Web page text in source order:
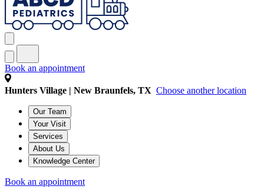
Book an appointment
Hunters Village | New Braunfels, TX Choose another location
Our Team
Your Visit
Services
About Us
Knowledge Center
Book an appointment